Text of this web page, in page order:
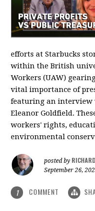
efforts at Starbucks
within the British
Workers (UAW)
vital importance of
featuring an
Eleanor Goldfield.
workers' rights,
environmental
posted by
September 26,
1 COMMENT